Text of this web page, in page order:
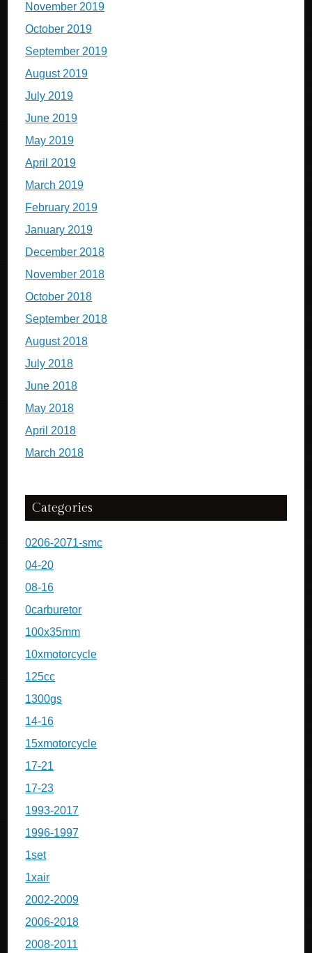
November 2019
October 2019
September 2019
August 2019
July 2019
June 2019
May 2019
April 2019
March 2019
February 2019
January 2019
December 2018
November 2018
October 2018
September 2018
August 2018
July 2018
June 2018
May 2018
April 2018
March 2018
Categories
0206-2071-smc
04-20
08-16
0carburetor
100x35mm
10xmotorcycle
125cc
1300gs
14-16
15xmotorcycle
17-21
17-23
1993-2017
1996-1997
1set
1xair
2002-2009
2006-2018
2008-2011